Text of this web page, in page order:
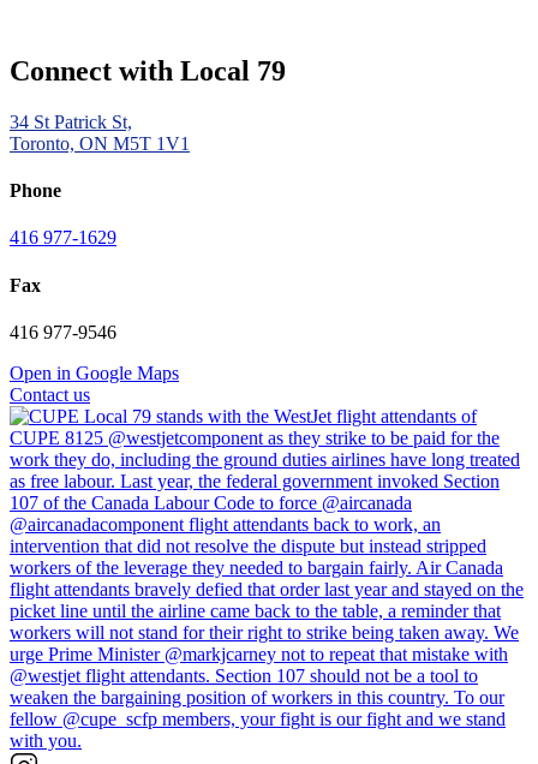
Connect with Local 79
34 St Patrick St,
Toronto, ON M5T 1V1
Phone
416 977-1629
Fax
416 977-9546
Open in Google Maps
Contact us